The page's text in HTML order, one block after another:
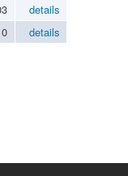
details
details